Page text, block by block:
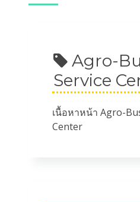
Agro-
Service
เนื้อหาหน้า Agro-
Center